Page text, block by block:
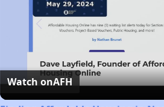
Watch onAFH